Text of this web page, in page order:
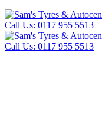
Call Us: 0117 955 5513
Call Us: 0117 955 5513